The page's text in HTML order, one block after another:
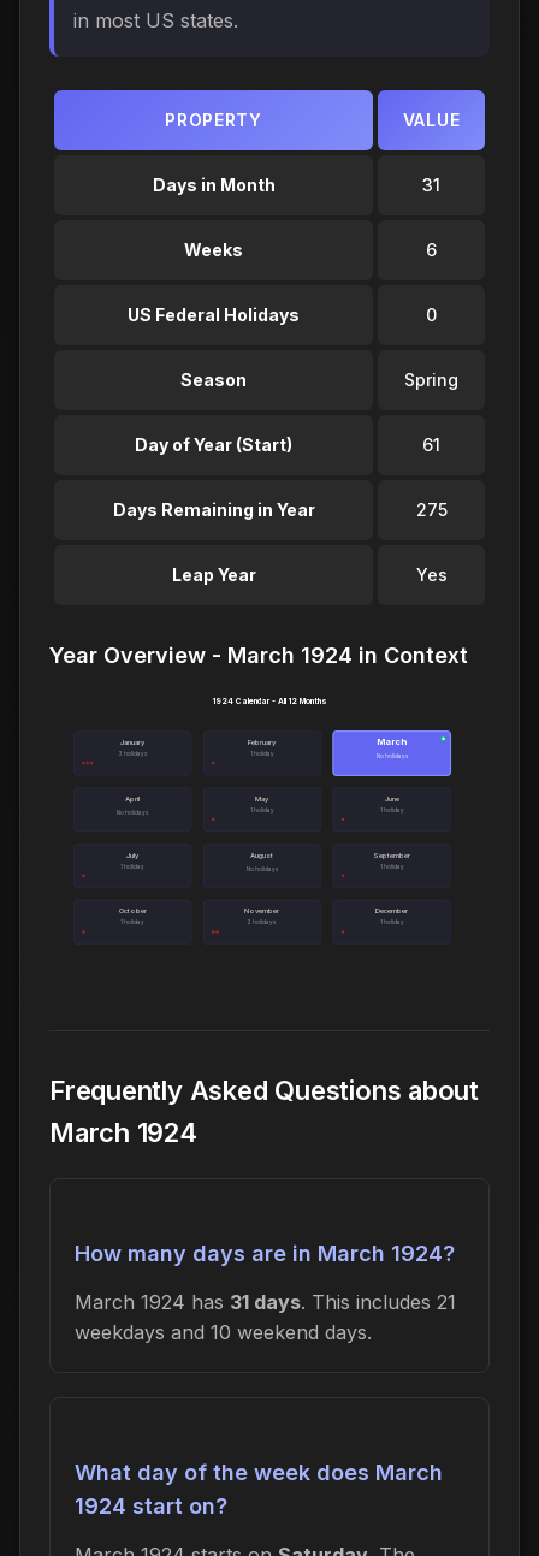
in most US states.
PROPERTY VALUE
Days in Month 31
Weeks 6
US Federal Holidays 0
Season Spring
Day of Year (Start) 61
Days Remaining in Year 275
Leap Year Yes
Year Overview - March 1924 in Context
January
3 holidays
February
1 holiday
March
No holidays
●
April
No holidays
May
1 holiday
June
1 holiday
July
1 holiday
August
No holidays
September
1 holiday
October
1 holiday
November
2 holidays
December
1 holiday
1924 Calendar - All 12 Months
Frequently Asked Questions about
March 1924
How many days are in March 1924?
March 1924 has 31 days. This includes 21
weekdays and 10 weekend days.
What day of the week does March
1924 start on?